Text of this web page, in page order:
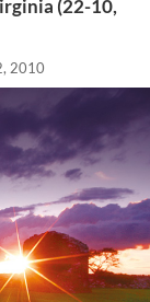
(22-10,
2010